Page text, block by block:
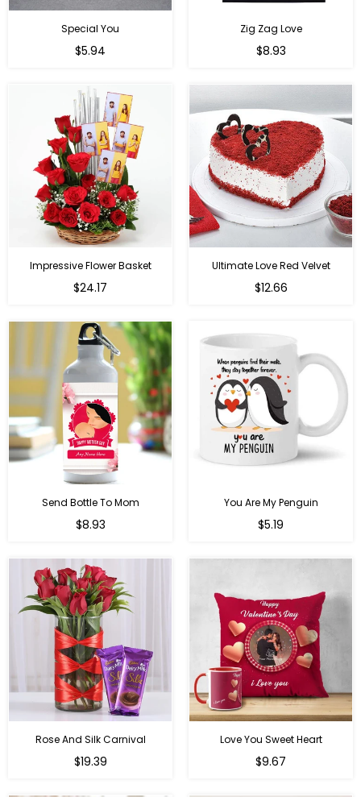
Special You
Regular
$5.94
Zig Zag Love
Regular
$8.93
Impressive Flower Basket
Regular
$24.17
Ultimate Love Red Velvet
$12.66
Send Bottle To Mom
Regular
$8.93
You Are My Penguin
Regular
$5.19
Rose And Silk Carnival
Regular
$19.39
Love You Sweet Heart
Regular
$9.67